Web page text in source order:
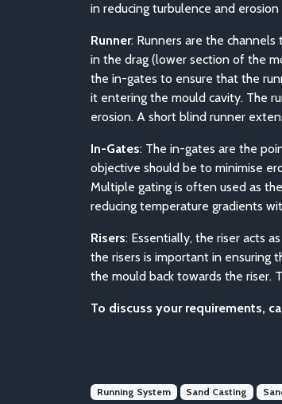
in reducing turbulence and
Runner: Runners are the
in the drag (lower section of the
the in-gates to ensure that the
it entering the mould cavity. The
erosion. A short blind runner
In-Gates: The in-gates are the
objective should be to minimise
Multiple gating is often used as
reducing temperature gradients
Risers: Essentially, the riser acts
the risers is important in ensuring
the mould back towards the riser.
To discuss your requirements,
Running System Sand Casting